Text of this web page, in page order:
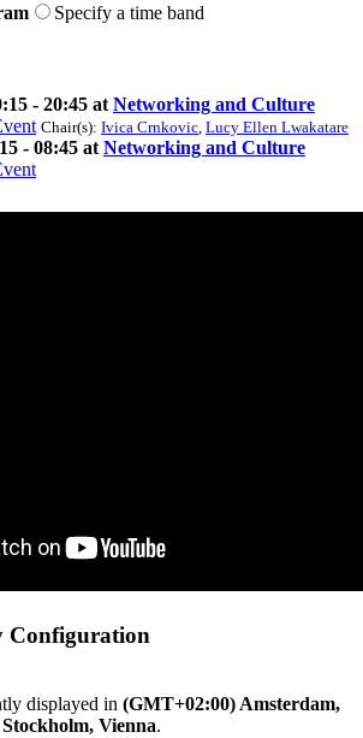
Specify a time band
- 20:45 at Networking and Culture
Chair(s): Ivica Crnkovic Lucy Ellen Lwakatare
- 08:45 at Networking and Culture
Configuration
displayed in (GMT+02:00) Amsterdam,
Vienna.